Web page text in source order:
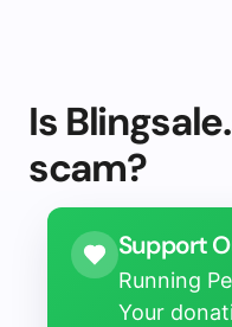
Is
scam?
Support
Running
Your